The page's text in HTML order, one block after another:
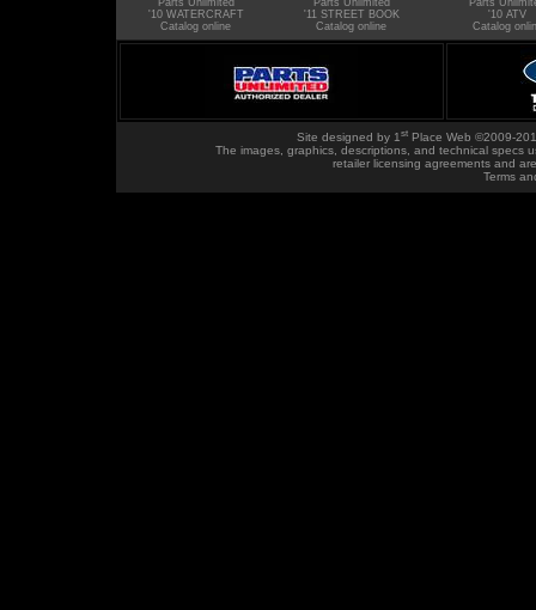
Parts Unlimited
'10 WATERCRAFT
Catalog online
Parts Unlimited
'11 STREET BOOK
Catalog online
Parts
'10 ATV
Catalog
Site designed by 1stPlace Web ©2009-
The images, graphics, descriptions, and technical specs
retailer licensing agreements and
Terms